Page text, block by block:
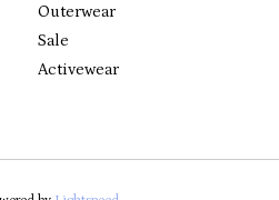
Outerwear
Sale
Activewear